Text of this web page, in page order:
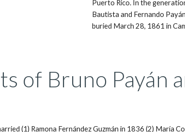
Puerto Rico. In the
Bautista and Fernando
buried March 28, 1861 in
of Bruno Payán
(1) Ramona Fernández Guzmán in 1836 (2) María